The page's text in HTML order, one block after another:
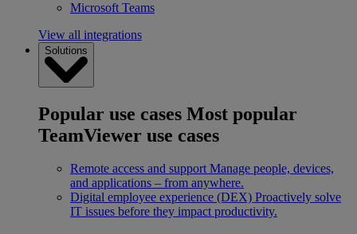
Microsoft Teams
View all integrations
Solutions
Popular use cases Most popular
TeamViewer use cases
Remote access and support Manage people, devices,
and applications – from anywhere.
Digital employee experience (DEX) Proactively solve
IT issues before they impact productivity.